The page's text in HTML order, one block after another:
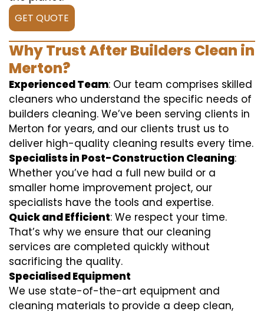
GET QUOTE
Why Trust After Builders Clean in
Merton?
Experienced Team: Our team comprises skilled
cleaners who understand the specific needs of
builders cleaning. We’ve been serving clients in
Merton for years, and our clients trust us to
deliver high-quality cleaning results every time.
Specialists in Post-Construction Cleaning:
Whether you’ve had a full new build or a
smaller home improvement project, our
specialists have the tools and expertise.
Quick and Efficient: We respect your time.
That’s why we ensure that our cleaning
services are completed quickly without
sacrificing the quality.
Specialised Equipment
We use state-of-the-art equipment and
cleaning materials to provide a deep clean,